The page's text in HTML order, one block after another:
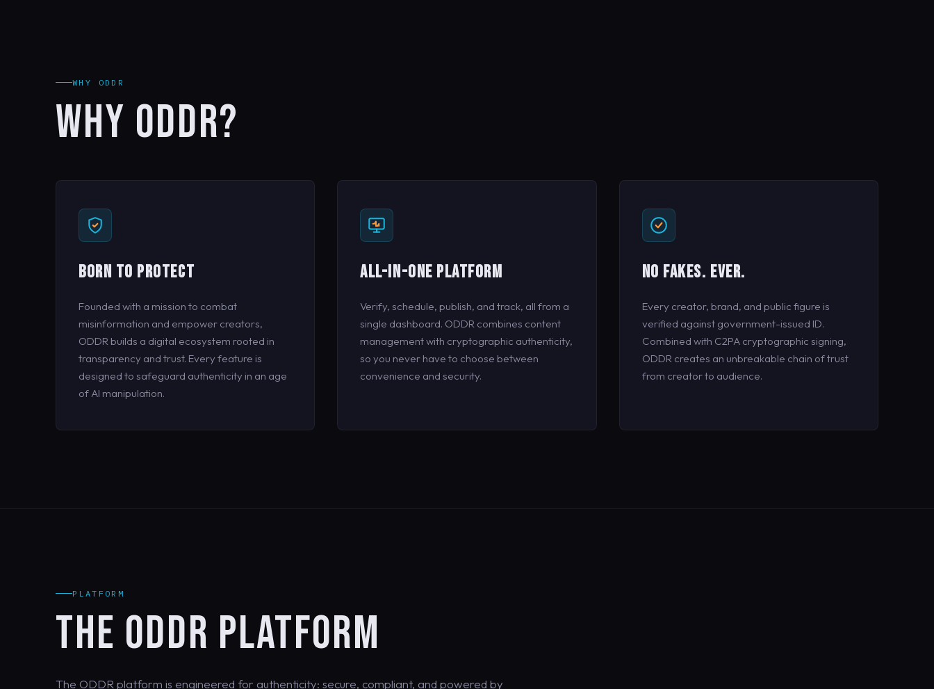
WHY ODDR
WHY ODDR?
BORN TO PROTECT
Founded with a mission to combat
misinformation and empower creators,
ODDR builds a digital ecosystem rooted in
transparency and trust. Every feature is
designed to safeguard authenticity in an age
of AI manipulation.
ALL-IN-ONE PLATFORM
Verify, schedule, publish, and track, all from a
single dashboard. ODDR combines content
management with cryptographic authenticity,
so you never have to choose between
convenience and security.
NO FAKES. EVER.
Every creator, brand, and public figure is
verified against government-issued ID.
Combined with C2PA cryptographic signing,
ODDR creates an unbreakable chain of trust
from creator to audience.
PLATFORM
THE ODDR PLATFORM
The ODDR platform is engineered for authenticity: secure, compliant, and powered by